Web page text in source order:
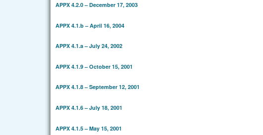
APPX 4.2.0 – December 17, 2003
APPX 4.1.b – April 16, 2004
APPX 4.1.a – July 24, 2002
APPX 4.1.9 – October 15, 2001
APPX 4.1.8 – September 12, 2001
APPX 4.1.6 – July 18, 2001
APPX 4.1.5 – May 15, 2001